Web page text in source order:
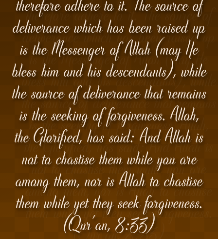
deliverance which has been raised up
is the Messenger of Allah (may He
bless him and his descendants), while
the source of deliverance that remains
is the seeking of forgiveness. Allah,
the Glorified, has said: And Allah is
not to chastise them while you are
among them, nor is Allah to chastise
them while yet they seek forgiveness.
(Qur'an, 8:33)